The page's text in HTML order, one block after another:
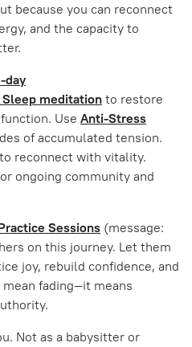
because you can reconnect
and the capacity to
day
meditation to restore
Use Anti-Stress
of accumulated tension.
to reconnect with vitality.
ongoing community and
Sessions (message:
on this journey. Let them
joy, rebuild confidence, and
fading—it means
Not as a babysitter or